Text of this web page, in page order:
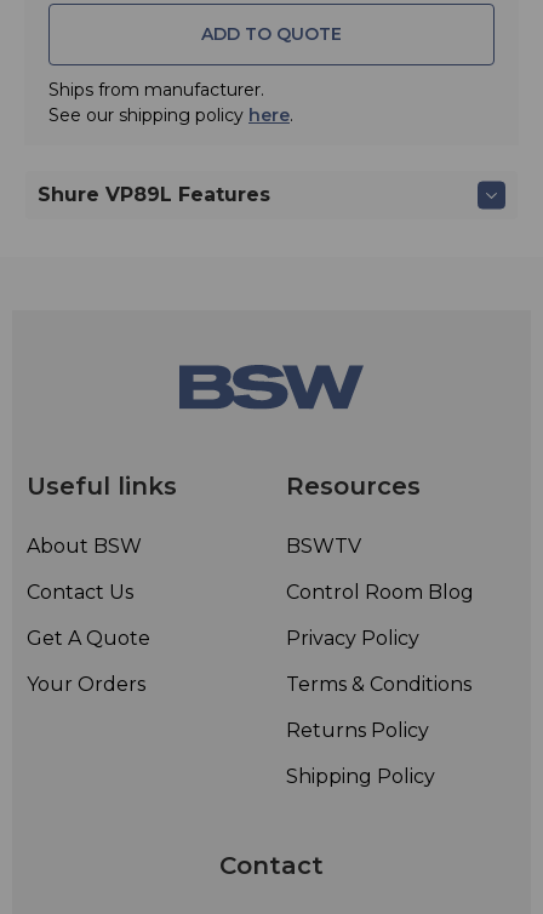
ADD TO QUOTE
Ships from manufacturer.
See our shipping policy here.
Shure VP89L Features
Useful links
About BSW
Contact Us
Get A Quote
Your Orders
Resources
BSWTV
Control Room Blog
Privacy Policy
Terms & Conditions
Returns Policy
Shipping Policy
Contact